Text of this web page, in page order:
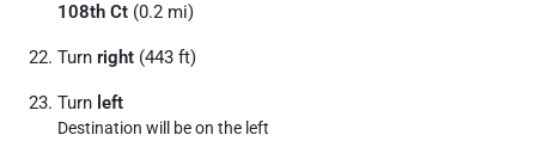
108th Ct (0.2 mi)
Turn right (443 ft)
Turn left
Destination will be on the left